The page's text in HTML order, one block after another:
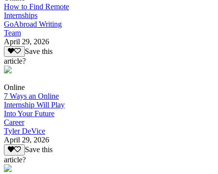
How to Find Remote
Internships
GoAbroad Writing
Team
April 29, 2026
Save this
article?
Online
7 Ways an Online
Internship Will Play
Into Your Future
Career
Tyler DeVice
April 29, 2026
Save this
article?